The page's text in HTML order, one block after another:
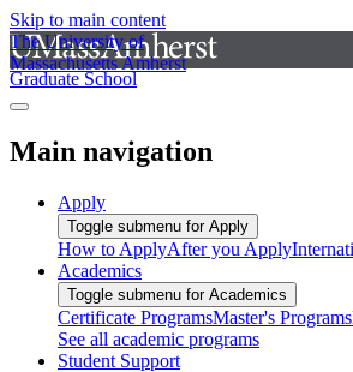
Skip to main content
The University of
Massachusetts Amherst
Graduate School
Main navigation
Apply
Toggle submenu for Apply
How to ApplyAfter you Apply
Academics
Toggle submenu for Academics
Certificate ProgramsMaster's Programs
See all academic programs
Student Support